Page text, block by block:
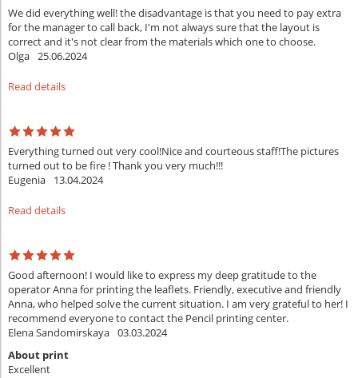
We did everything well! the disadvantage is that you need to pay extra
for the manager to call back, I'm not always sure that the layout is
correct and it's not clear from the materials which one to choose.
Olga 25.06.2024
Read details
Everything turned out very cool!Nice and courteous staff!The pictures
turned out to be fire ! Thank you very much!!!
Eugenia
13.04.2024
Read details
Good afternoon! I would like to express my deep gratitude to the
operator Anna for printing the leaflets. Friendly, executive and friendly
Anna, who helped solve the current situation. I am very grateful to her! I
recommend everyone to contact the Pencil printing center.
Elena Sandomirskaya 03.03.2024
About print
Excellent